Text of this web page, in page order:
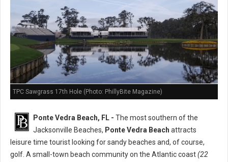
TPC Sawgrass 17th Hole (Photo: PhillyBite Magazine)
Ponte Vedra Beach, FL - The most southern of the
Jacksonville Beaches, Ponte Vedra Beach attracts
leisure time tourist looking for sandy beaches and, of course,
golf. A small-town beach community on the Atlantic coast(22